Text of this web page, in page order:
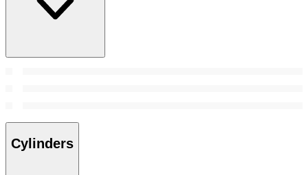
Cylinders